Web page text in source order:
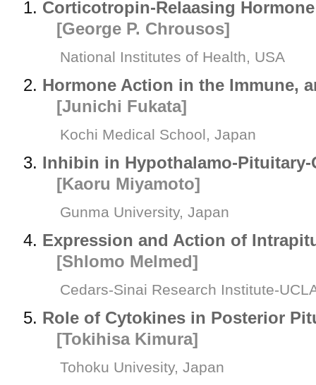
Corticotropin-Relaasing
[George P. Chrousos]
National Institutes of Health, USA
Hormone Action in the Immune,
[Junichi Fukata]
Kochi Medical School, Japan
Inhibin in Hypothalamo-
[Kaoru Miyamoto]
Gunma University, Japan
Expression and Action of
[Shlomo Melmed]
Cedars-Sinai Research Institute-
Role of Cytokines in Posterior
[Tokihisa Kimura]
Tohoku Univesity, Japan